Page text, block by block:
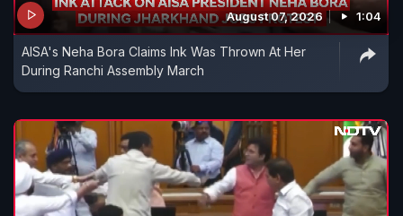
August 07, 2026 1:04
AISA's Neha Bora Claims Ink Was Thrown At Her
During Ranchi Assembly March